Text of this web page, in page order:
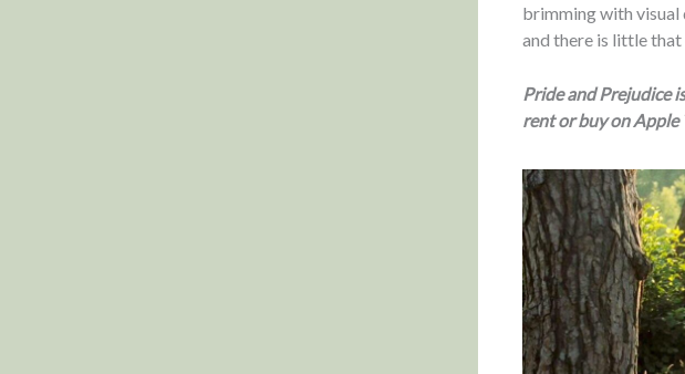
brimming with visual
and there is little
Pride and Prejudice
rent or buy on Apple